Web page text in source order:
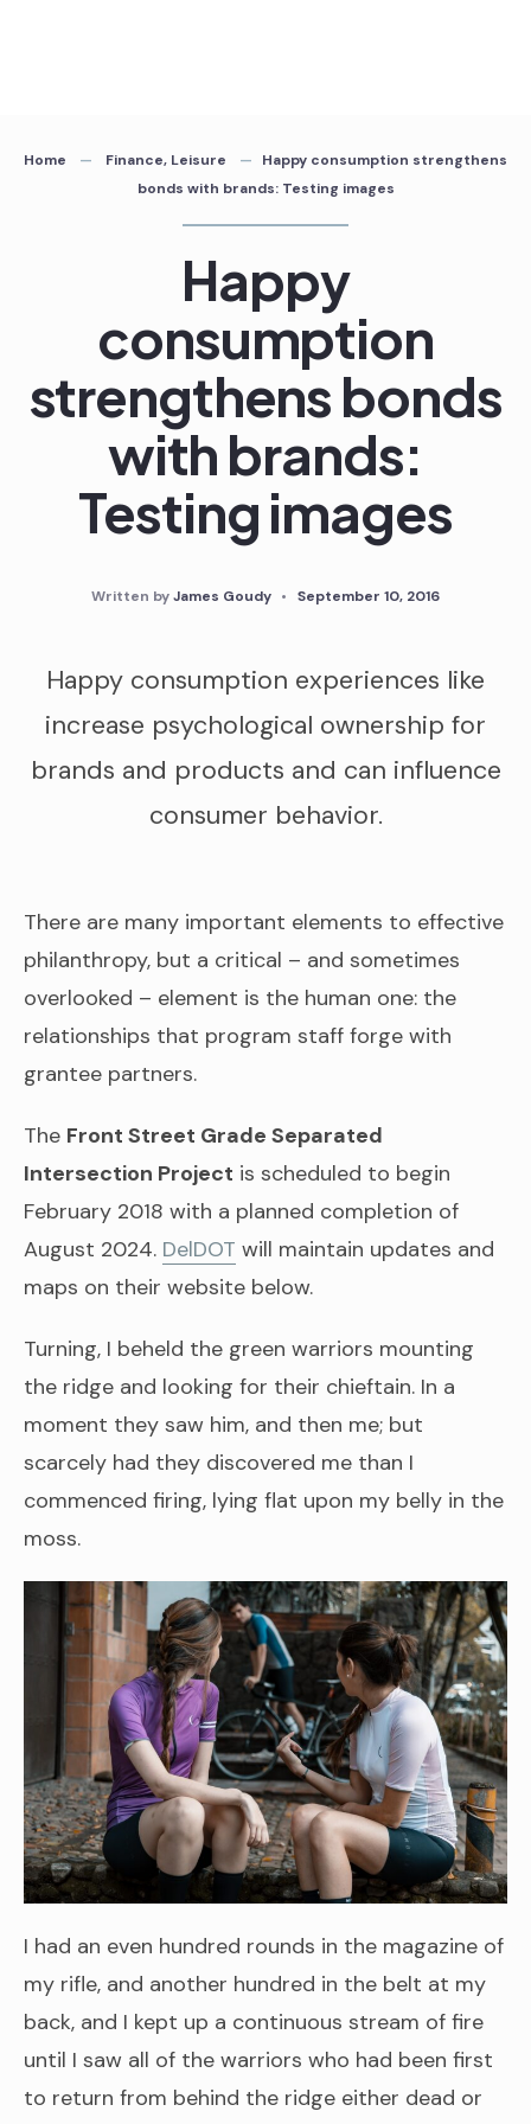
Home Finance, Leisure
Happy consumption strengthens
bonds with brands: Testing images
Happy
consumption
strengthens bonds
with brands:
Testing images
Written byJames Goudy • September 10, 2016
Happy consumption experiences like
increase psychological ownership for
brands and products and can influence
consumer behavior.
There are many important elements to effective
philanthropy, but a critical – and sometimes
overlooked – element is the human one: the
relationships that program staff forge with
grantee partners.
The Front Street Grade Separated
Intersection Project is scheduled to begin
February 2018 with a planned completion of
August 2024. DelDOT will maintain updates and
maps on their website below.
Turning, I beheld the green warriors mounting
the ridge and looking for their chieftain. In a
moment they saw him, and then me; but
scarcely had they discovered me than I
commenced firing, lying flat upon my belly in the
moss.
I had an even hundred rounds in the magazine of
my rifle, and another hundred in the belt at my
back, and I kept up a continuous stream of fire
until I saw all of the warriors who had been first
to return from behind the ridge either dead or